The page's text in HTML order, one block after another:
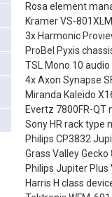
Rosa element
Kramer VS-
3x Harmonic
ProBel Pyxis
TSL Mono 10
4x Axon Synapse
Miranda Kaleido
Evertz 7800FR-
Sony HR rack type
Philips CP3832
Grass Valley
Philips Jupiter
Harris H class